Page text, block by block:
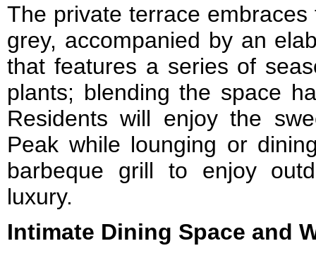
The private terrace
grey, accompanied by an
that features a series of
plants; blending the space
Residents will enjoy the
Peak while lounging or
barbeque grill to enjoy
luxury.
Intimate Dining Space and